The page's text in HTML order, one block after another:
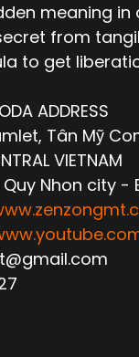
meaning
from
to get
ADDRESS
Tân Mỹ
VIETNAM
Nhon city -